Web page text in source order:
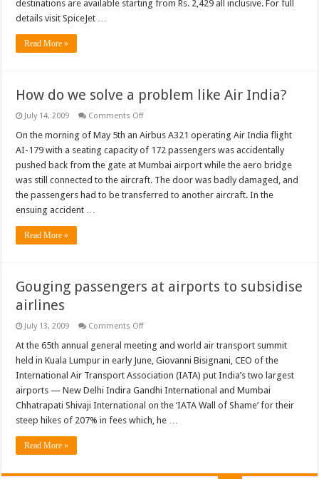
day
destinations are available starting from Rs. 2,429 all inclusive. For full
details visit SpiceJet …
Read More »
How do we solve a problem like Air India?
July 14, 2009 Comments Offon
do
solve
a
problem
like
Air
India?
On the morning of May 5th an Airbus A321 operating Air India flight
AI-179 with a seating capacity of 172 passengers was accidentally
pushed back from the gate at Mumbai airport while the aero bridge
was still connected to the aircraft. The door was badly damaged, and
the passengers had to be transferred to another aircraft. In the
ensuing accident …
Read More »
Gouging passengers at airports to subsidise
airlines
July 13, 2009 Comments Offon
passengers
airports
to
subsidise
airlines
At the 65th annual general meeting and world air transport summit
held in Kuala Lumpur in early June, Giovanni Bisignani, CEO of the
International Air Transport Association (IATA) put India’s two largest
airports — New Delhi Indira Gandhi International and Mumbai
Chhatrapati Shivaji International on the ‘IATA Wall of Shame’ for their
steep hikes of 207% in fees which, he …
Read More »